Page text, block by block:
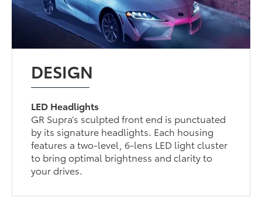
DESIGN
LED Headlights
GR Supra’s sculpted front end is punctuated
by its signature headlights. Each housing
features a two-level, 6-lens LED light cluster
to bring optimal brightness and clarity to
your drives.